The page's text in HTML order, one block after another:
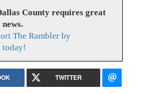
County requires great
The Rambler by
today!
TWITTER